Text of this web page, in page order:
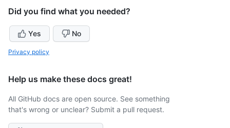
Did you find what you needed?
Yes No
Privacy policy
Help us make these docs great!
All GitHub docs are open source. See something
that's wrong or unclear? Submit a pull request.